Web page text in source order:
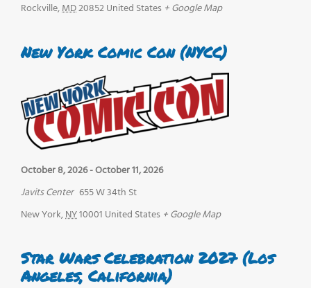
Rockville,MD20852United States + Google Map
New York Comic Con (NYCC)
October 8, 2026-October 11, 2026
Javits Center 655 W 34th St
New York,NY10001 United States + Google Map
Star Wars Celebration 2027 (Los
Angeles, California)